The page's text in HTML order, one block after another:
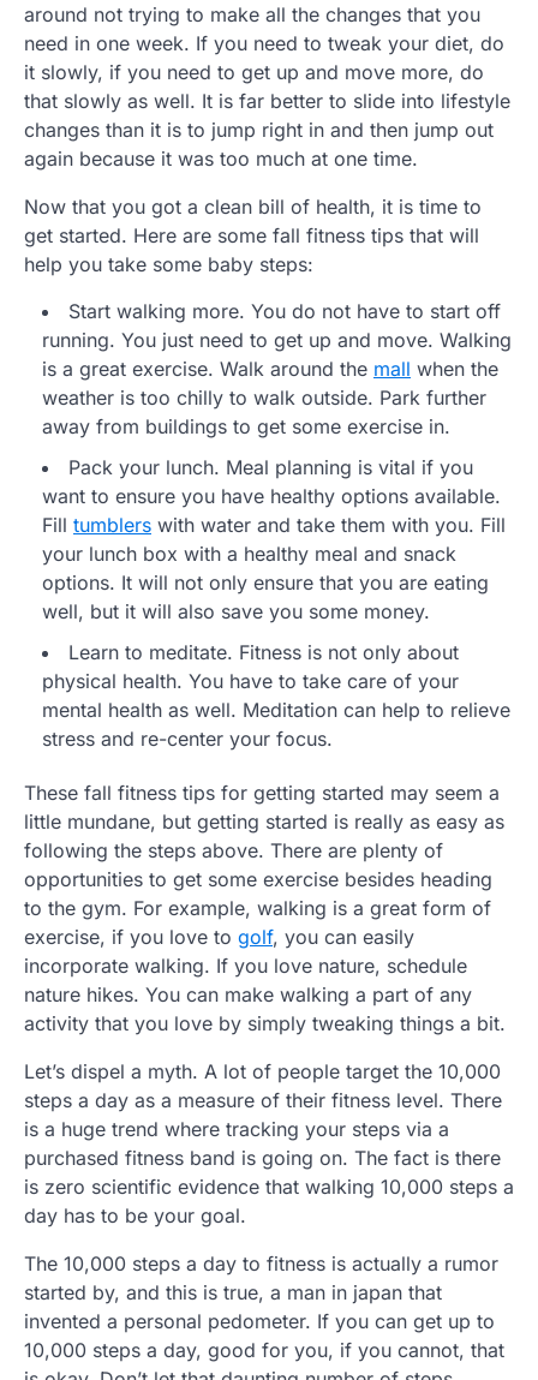
around not trying to make all the changes that you
need in one week. If you need to tweak your diet, do
it slowly, if you need to get up and move more, do
that slowly as well. It is far better to slide into lifestyle
changes than it is to jump right in and then jump out
again because it was too much at one time.
Now that you got a clean bill of health, it is time to
get started. Here are some fall fitness tips that will
help you take some baby steps:
Start walking more. You do not have to start off
running. You just need to get up and move. Walking
is a great exercise. Walk around the mall when the
weather is too chilly to walk outside. Park further
away from buildings to get some exercise in.
Pack your lunch. Meal planning is vital if you
want to ensure you have healthy options available.
Fill tumblers with water and take them with you. Fill
your lunch box with a healthy meal and snack
options. It will not only ensure that you are eating
well, but it will also save you some money.
Learn to meditate. Fitness is not only about
physical health. You have to take care of your
mental health as well. Meditation can help to relieve
stress and re-center your focus.
These fall fitness tips for getting started may seem a
little mundane, but getting started is really as easy as
following the steps above. There are plenty of
opportunities to get some exercise besides heading
to the gym. For example, walking is a great form of
exercise, if you love to golf, you can easily
incorporate walking. If you love nature, schedule
nature hikes. You can make walking a part of any
activity that you love by simply tweaking things a bit.
Let’s dispel a myth. A lot of people target the 10,000
steps a day as a measure of their fitness level. There
is a huge trend where tracking your steps via a
purchased fitness band is going on. The fact is there
is zero scientific evidence that walking 10,000 steps a
day has to be your goal.
The 10,000 steps a day to fitness is actually a rumor
started by, and this is true, a man in japan that
invented a personal pedometer. If you can get up to
10,000 steps a day, good for you, if you cannot, that